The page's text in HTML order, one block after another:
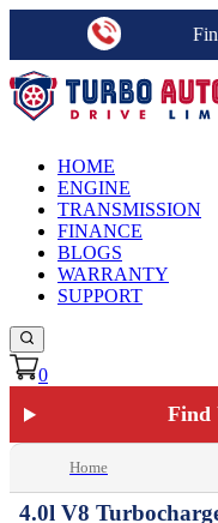
HOME
ENGINE
TRANSMISSION
FINANCE
BLOGS
WARRANTY
SUPPORT
0
Find
Home
4.0l V8